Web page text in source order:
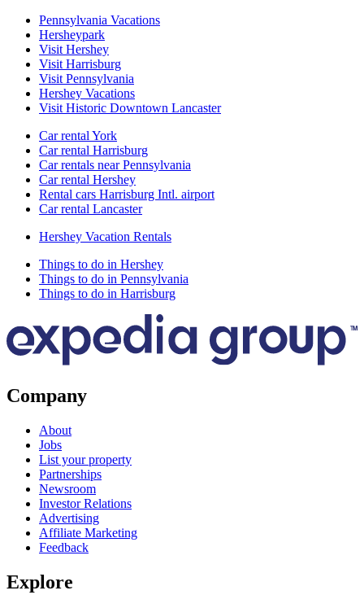
Pennsylvania Vacations
Hersheypark
Visit Hershey
Visit Harrisburg
Visit Pennsylvania
Hershey Vacations
Visit Historic Downtown Lancaster
Car rental York
Car rental Harrisburg
Car rentals near Pennsylvania
Car rental Hershey
Rental cars Harrisburg Intl. airport
Car rental Lancaster
Hershey Vacation Rentals
Things to do in Hershey
Things to do in Pennsylvania
Things to do in Harrisburg
Company
About
Jobs
List your property
Partnerships
Newsroom
Investor Relations
Advertising
Affiliate Marketing
Feedback
Explore